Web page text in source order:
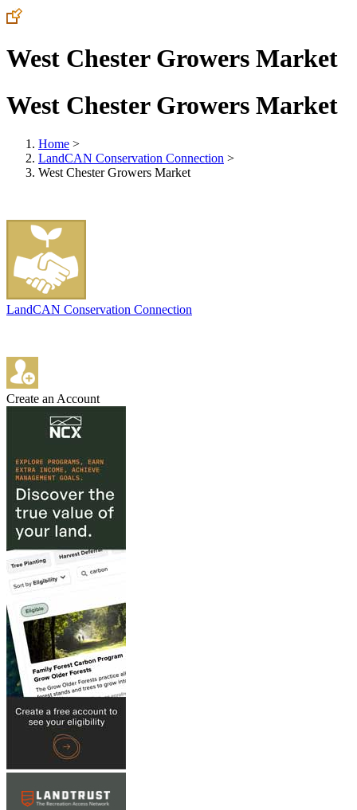
West Chester Growers Market
West Chester Growers Market
Home >
LandCAN Conservation Connection >
West Chester Growers Market
LandCAN Conservation Connection
Create an Account